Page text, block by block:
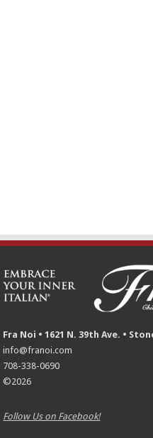
Fra Noi • 1621 N. 39th Ave. •
info@franoi.com
708-338-0690
©2026
Follow Us on Facebook!